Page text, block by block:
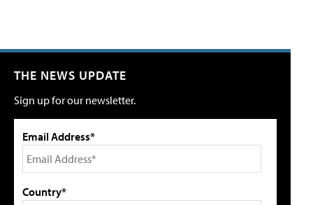
THE NEWS UPDATE
Sign up for our newsletter.
Email Address*
Country*